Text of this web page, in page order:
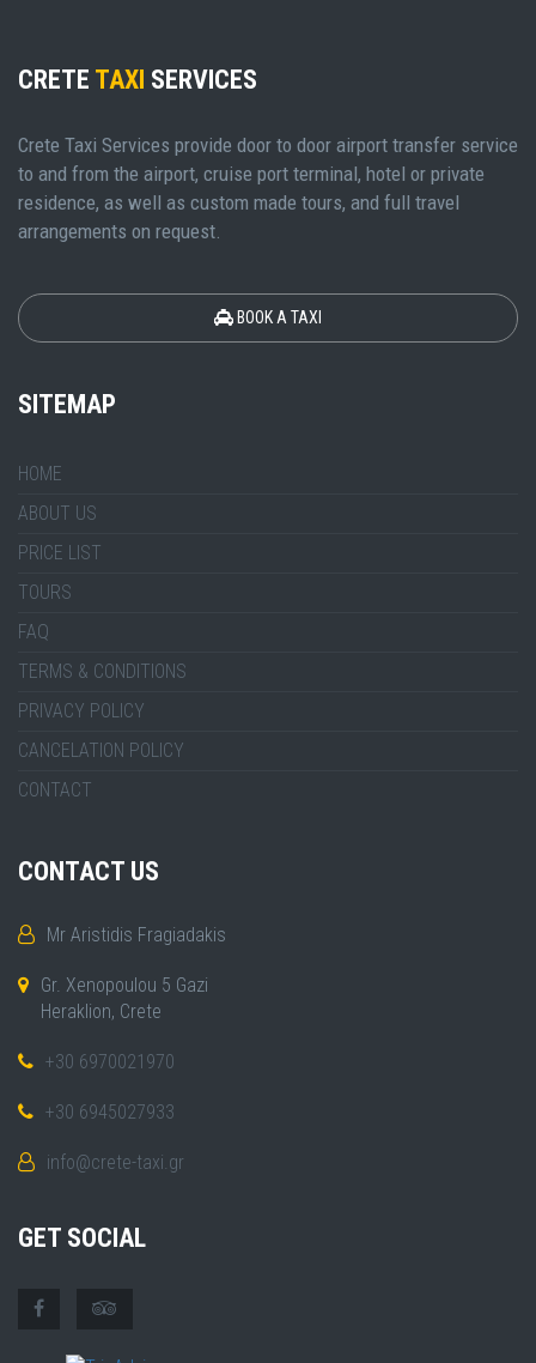
CRETE TAXI SERVICES
Crete Taxi Services provide door to door airport transfer service
to and from the airport, cruise port terminal, hotel or private
residence, as well as custom made tours, and full travel
arrangements on request.
BOOK A TAXI
SITEMAP
HOME
ABOUT US
PRICE LIST
TOURS
FAQ
TERMS & CONDITIONS
PRIVACY POLICY
CANCELATION POLICY
CONTACT
CONTACT US
Mr Aristidis Fragiadakis
Gr. Xenopoulou 5 Gazi
Heraklion, Crete
+30 6970021970
+30 6945027933
info@crete-taxi.gr
GET SOCIAL